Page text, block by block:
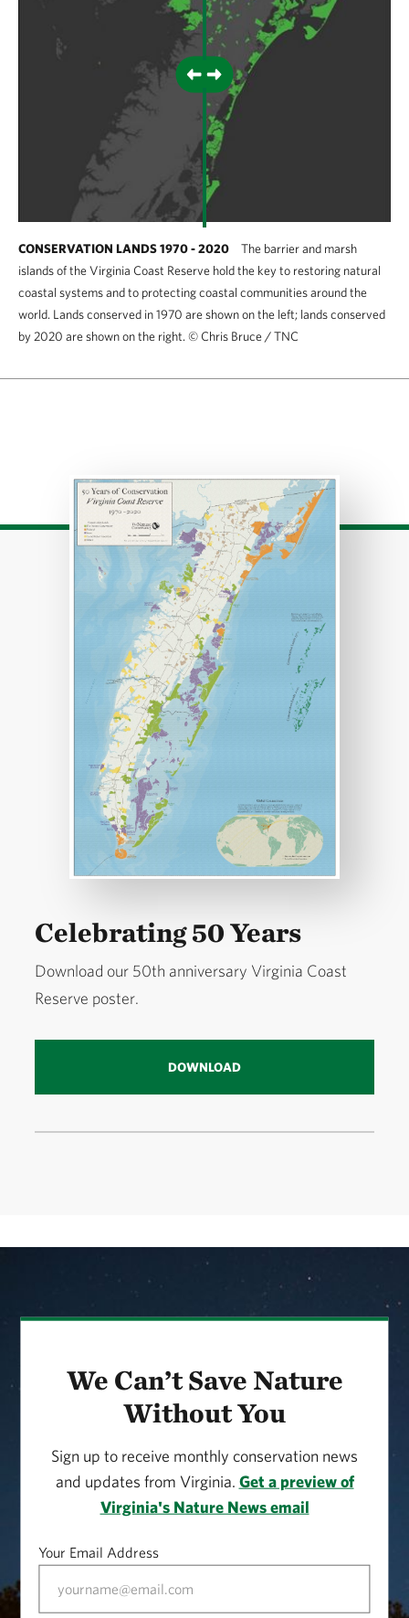
CONSERVATION LANDS 1970 - 2020
The barrier and marsh
islands of the Virginia Coast Reserve hold the key to restoring natural
coastal systems and to protecting coastal communities around the
world. Lands conserved in 1970 are shown on the left; lands conserved
by 2020 are shown on the right. ©Chris Bruce / TNC
Celebrating 50 Years
Download our 50th anniversary Virginia Coast
Reserve poster.
DOWNLOAD
We Can’t Save Nature
Without You
Sign up to receive monthly conservation news
and updates from Virginia. Get a preview of
Virginia's Nature News email
Your Email Address